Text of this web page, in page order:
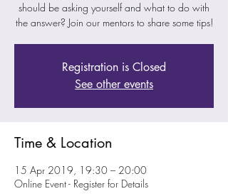
should be asking yourself and what to do with
the answer? Join our mentors to share some tips!
Registration is Closed
See other events
Time & Location
15 Apr 2019, 19:30 – 20:00
Online Event - Register for Details